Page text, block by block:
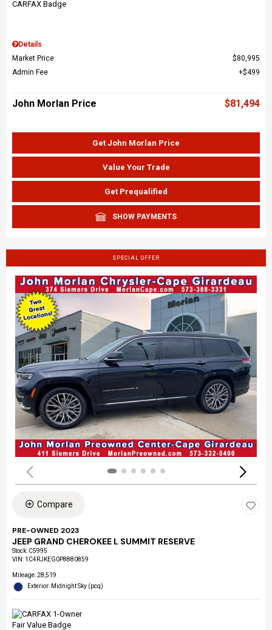
Details
Market Price
$80,995
Admin Fee
$499
John Morlan Price $81,494
Get John Morlan Price
Value Your Trade
Get Prequalified
SHOW PAYMENTS
SPECIAL OFFER
Compare
PRE-OWNED 2023
JEEP GRAND CHEROKEE L SUMMIT RESERVE
Stock: C5995
VIN: 1C4RJKEG0P8880859
Mileage: 28,519
Exterior: Midnight Sky (pcq)